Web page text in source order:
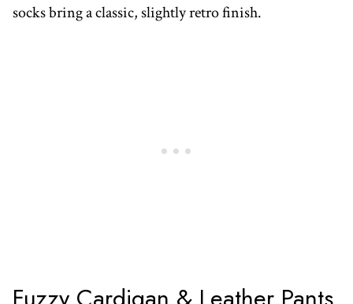
socks bring a classic, slightly retro finish.